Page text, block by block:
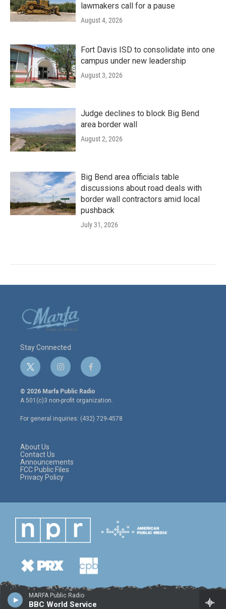
MARFA Public Radio
BBC World Service
lawmakers call for a pause
August 4, 2026
Fort Davis ISD to consolidate into one
campus under new leadership
August 3, 2026
Judge declines to block Big Bend
area border wall
August 2, 2026
Big Bend area officials table
discussions about road deals with
border wall contractors amid local
pushback
July 31, 2026
Stay Connected
t
w
i
t
e
r
i
n
s
t
a
g
r
f
a
c
e
o
o
© 2026 Marfa Public Radio
A 501(c)3 non-profit organization.
For general inquiries: (432) 729-4578
About Us
Contact Us
Announcements
FCC Public Files
Privacy Policy